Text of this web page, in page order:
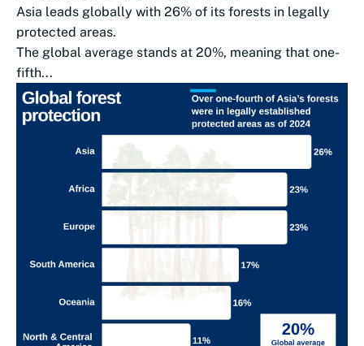
Asia leads globally with 26% of its forests in legally
protected areas.
The global average stands at 20%, meaning that one-
fifth...